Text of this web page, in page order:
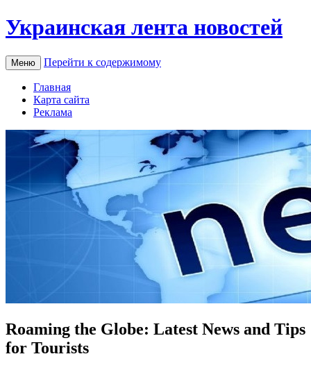
Украинская лента новостей
Меню Перейти к содержимому
Главная
Карта сайта
Реклама
Roaming the Globe: Latest News and Tips
for Tourists